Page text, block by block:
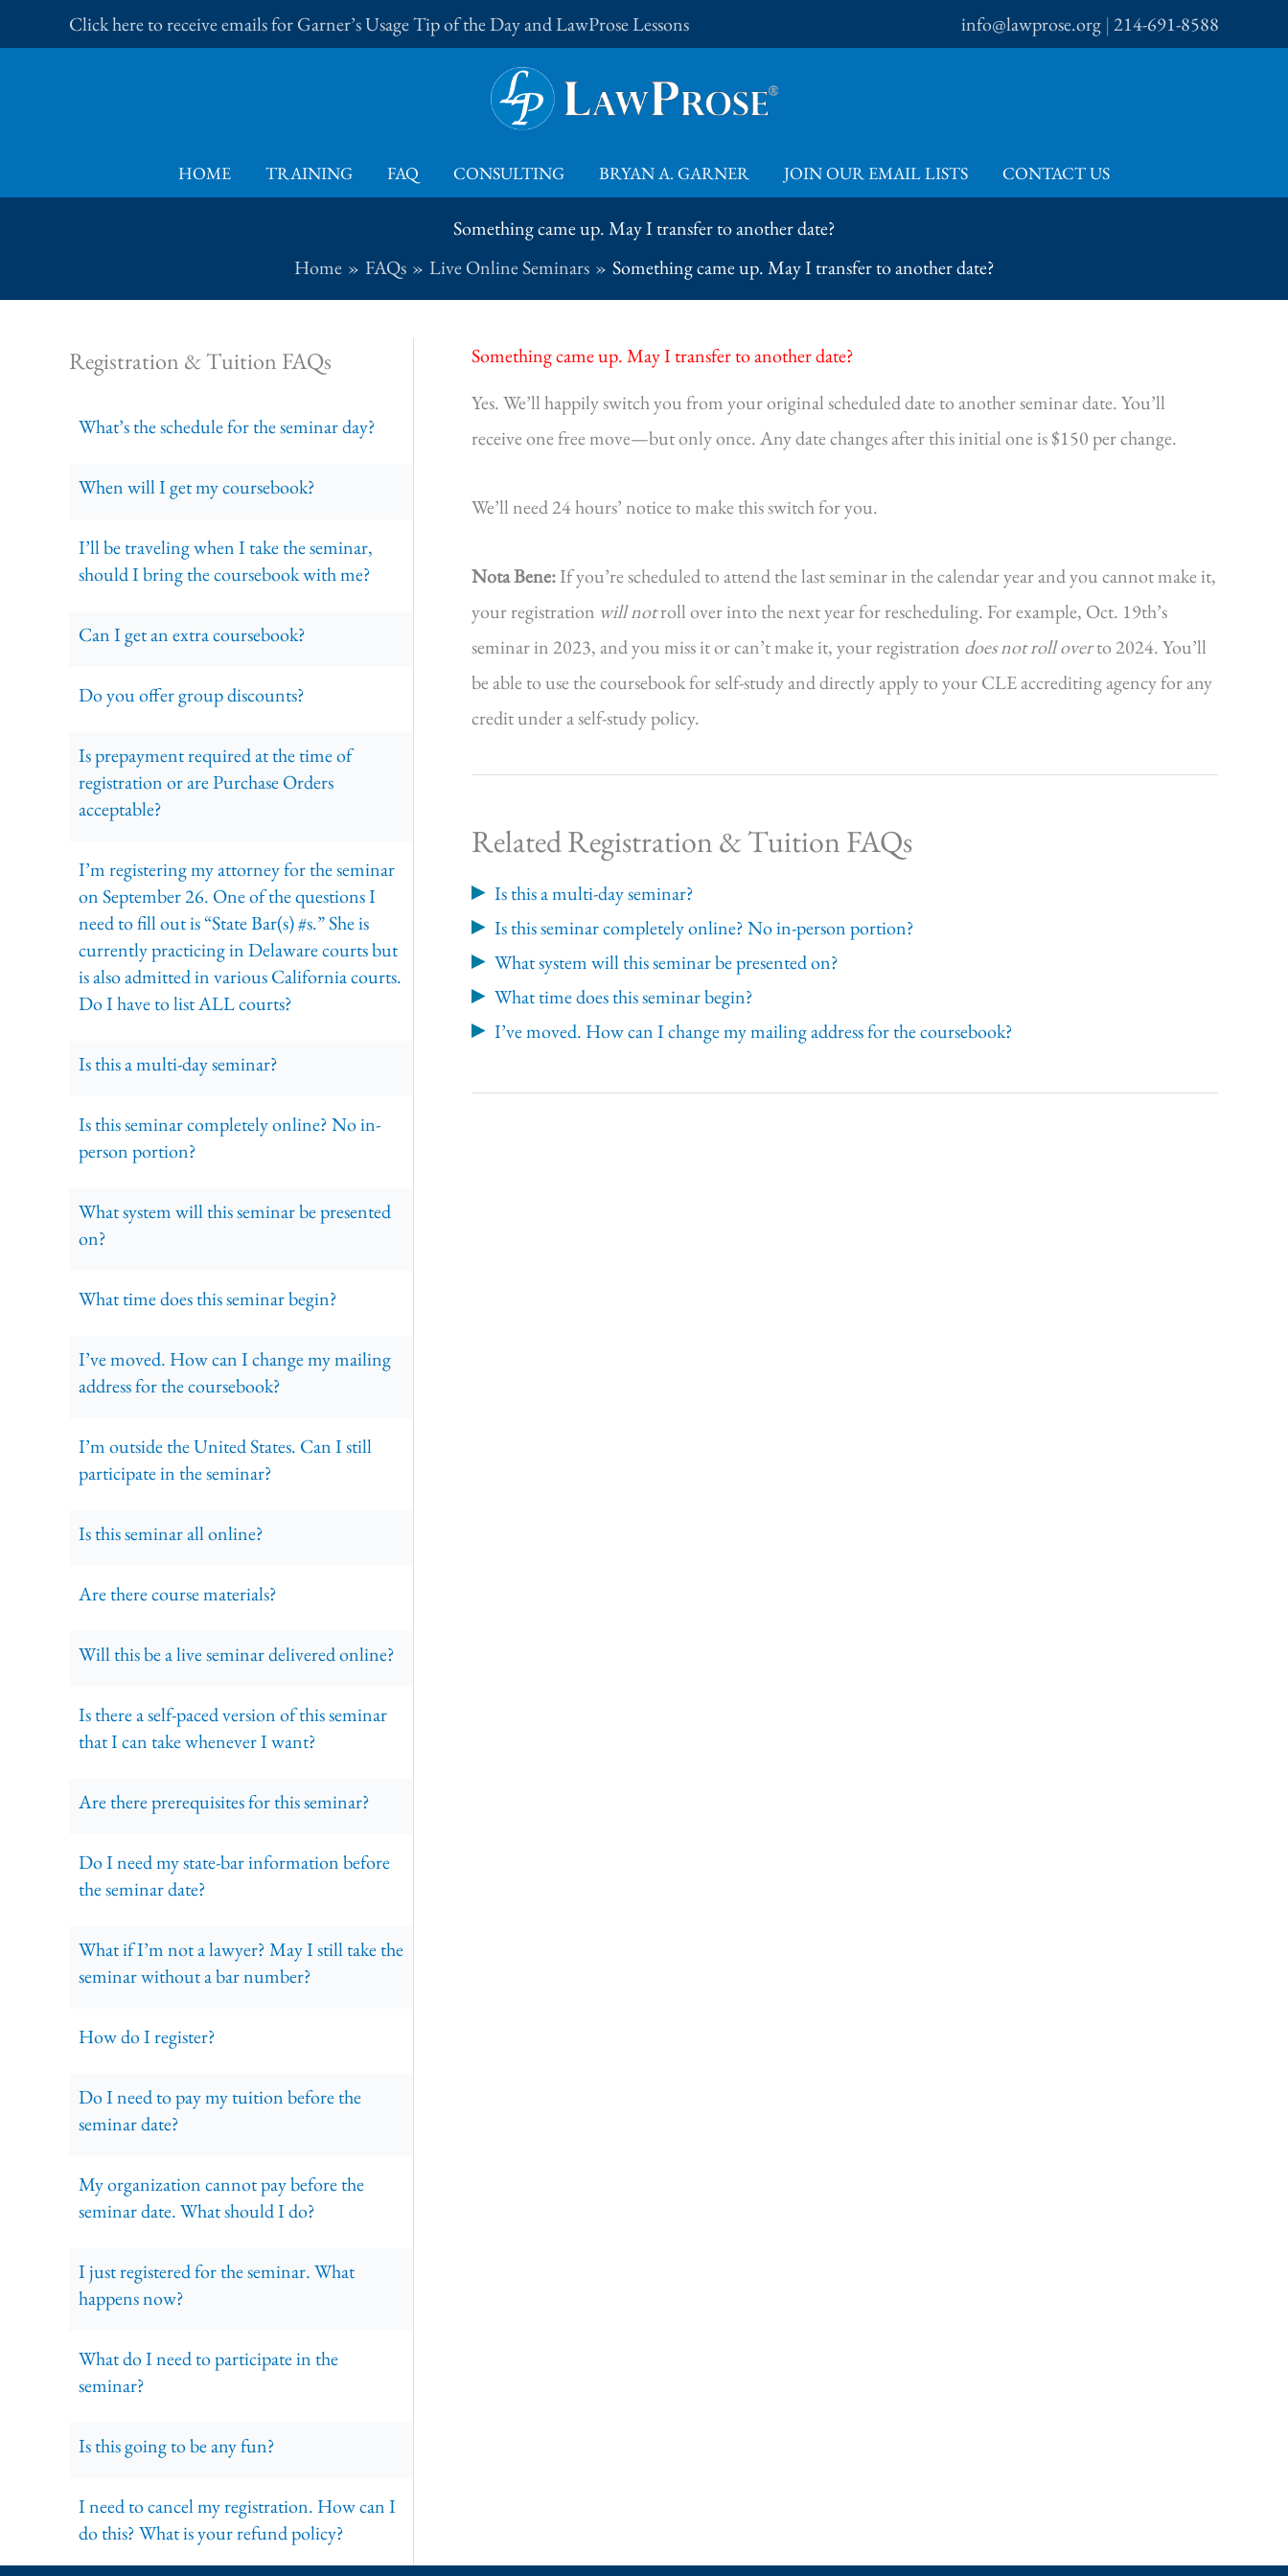
to
Click here to receive emails for Garner’s Usage Tip of the Day and LawProse Lessons info@lawprose.org |214-691-8588
HOME TRAINING FAQ CONSULTING BRYAN A. GARNER JOIN OUR EMAIL LISTS CONTACT US
Something came up. May I transfer to another date?
Home
FAQs Live Online Seminars Something came up. May I transfer to another date?
Registration & Tuition FAQs
What’s the schedule for the seminar day?
When will I get my coursebook?
I’ll be traveling when I take the seminar,
should I bring the coursebook with me?
Can I get an extra coursebook?
Do you offer group discounts?
Is prepayment required at the time of
registration or are Purchase Orders
acceptable?
I’m registering my attorney for the seminar
on September 26. One of the questions I
need to fill out is “State Bar(s) #s.” She is
currently practicing in Delaware courts but
is also admitted in various California courts.
Do I have to list ALL courts?
Is this a multi-day seminar?
Is this seminar completely online? No in-
person portion?
What system will this seminar be presented
on?
What time does this seminar begin?
I’ve moved. How can I change my mailing
address for the coursebook?
I’m outside the United States. Can I still
participate in the seminar?
Is this seminar all online?
Are there course materials?
Will this be a live seminar delivered online?
Is there a self-paced version of this seminar
that I can take whenever I want?
Are there prerequisites for this seminar?
Do I need my state-bar information before
the seminar date?
What if I’m not a lawyer? May I still take the
seminar without a bar number?
How do I register?
Do I need to pay my tuition before the
seminar date?
My organization cannot pay before the
seminar date. What should I do?
I just registered for the seminar. What
happens now?
What do I need to participate in the
seminar?
Is this going to be any fun?
I need to cancel my registration. How can I
do this? What is your refund policy?
Something came up. May I transfer to another date?
Yes. We’ll happily switch you from your original scheduled date to another seminar date. You’ll
receive one free move—but only once. Any date changes after this initial one is $150 per change.
We’ll need 24 hours’ notice to make this switch for you.
Nota Bene:If you’re scheduled to attend the last seminar in the calendar year and you cannot make it,
your registration will notroll over into the next year for rescheduling. For example, Oct. 19th’s
seminar in 2023, and you miss it or can’t make it, your registration does not roll overto 2024. You’ll
be able to use the coursebook for self-study and directly apply to your CLE accrediting agency for any
credit under a self-study policy.
Related Registration & Tuition FAQs
Is this a multi-day seminar?
Is this seminar completely online? No in-person portion?
What system will this seminar be presented on?
What time does this seminar begin?
I’ve moved. How can I change my mailing address for the coursebook?